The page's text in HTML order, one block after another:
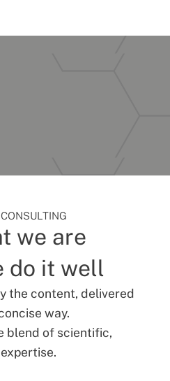
we are
do it well
the content, delivered
way.
blend of scientific,